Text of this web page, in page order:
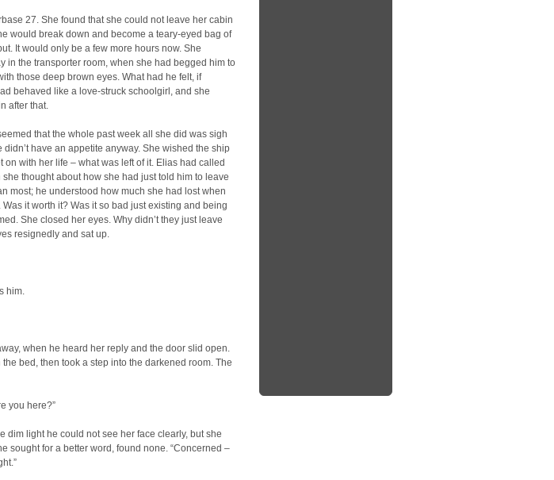
27. She found that she could not leave her cabin
would break down and become a teary-eyed bag of
It would only be a few more hours now. She
in the transporter room, when she had begged him to
those deep brown eyes. What had he felt, if
behaved like a love-struck schoolgirl, and she
after that.
that the whole past week all she did was sigh
have an appetite anyway. She wished the ship
with her life – what was left of it. Elias had called
thought about how she had just told him to leave
most; he understood how much she had lost when
it worth it? Was it so bad just existing and being
She closed her eyes. Why didn’t they just leave
resignedly and sat up.
him.
when he heard her reply and the door slid open.
bed, then took a step into the darkened room. The
you here?”
dim light he could not see her face clearly, but she
sought for a better word, found none. “Concerned –